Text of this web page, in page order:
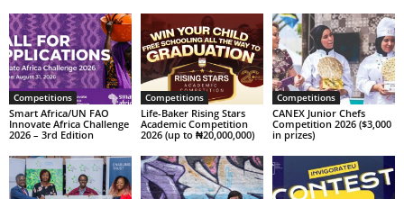
Competitions
Smart Africa/UN FAO
Innovate Africa Challenge
2026 – 3rd Edition
Competitions
Life-Baker Rising Stars
Academic Competition
2026 (up to ₦20,000,000)
Competitions
CANEX Junior Chefs
Competition 2026 ($3,000
in prizes)